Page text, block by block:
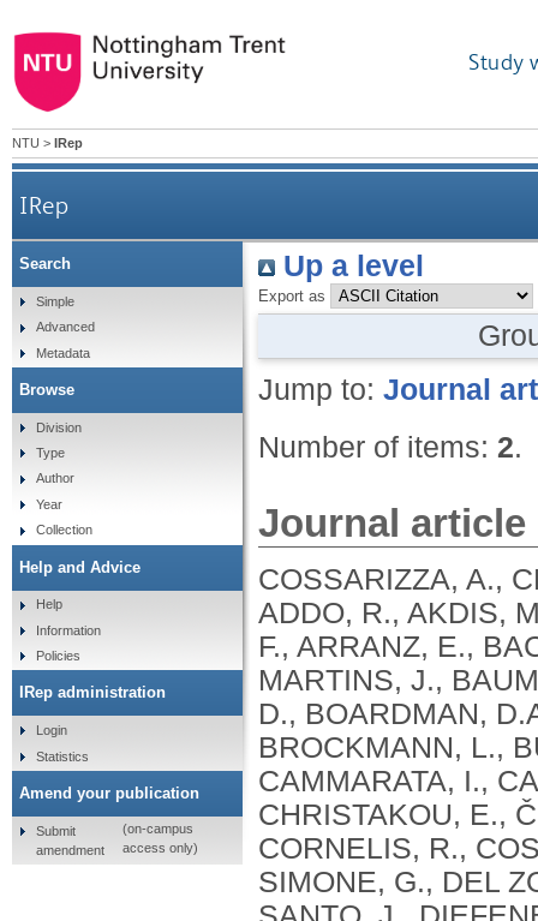
Study
NTU > IRep
IRep
Up a level
Export as
Jump to: Journal
Number of items: 2.
Journal article
COSSARIZZA, A.,
ADDO, R., AKDIS,
F., ARRANZ, E.,
MARTINS, J.,
D., BOARDMAN,
BROCKMANN, L.,
CAMMARATA, I.,
CHRISTAKOU, E.,
CORNELIS, R.,
SIMONE, G., DEL
Search
Simple
Advanced
Metadata
Browse
Division
Type
Author
Year
Collection
Help and Advice
Help
Information
Policies
IRep administration
Login
Statistics
Amend your publication
Submit
amendment
(on-campus
access only)